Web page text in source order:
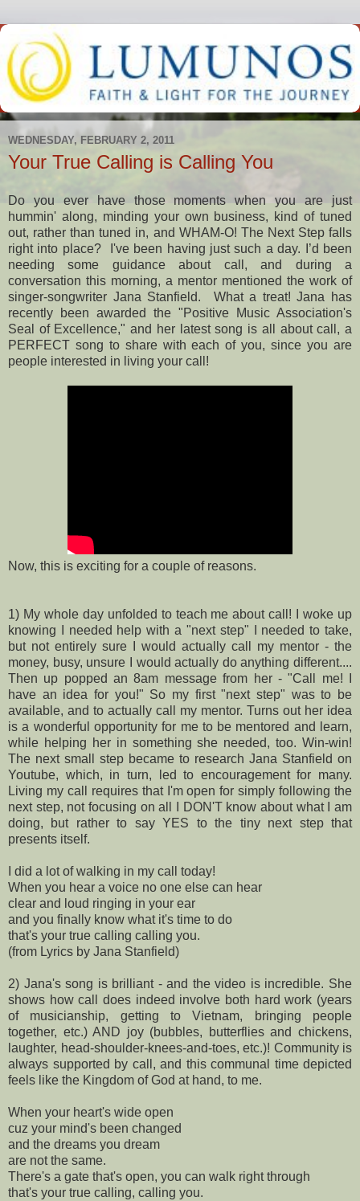
WEDNESDAY, FEBRUARY 2, 2011
Your True Calling is Calling You
Do you ever have those moments when you are just
hummin' along, minding your own business, kind of tuned
out, rather than tuned in, and WHAM-O! The Next Step falls
right into place? I've been having just such a day. I’d been
needing some guidance about call, and during a
conversation this morning, a mentor mentioned the work of
singer-songwriter Jana Stanfield. What a treat! Jana has
recently been awarded the "Positive Music Association's
Seal of Excellence," and her latest song is all about call, a
PERFECT song to share with each of you, since you are
people interested in living your call!
Now, this is exciting for a couple of reasons.
1) My whole day unfolded to teach me about call! I woke up
knowing I needed help with a "next step" I needed to take,
but not entirely sure I would actually call my mentor - the
money, busy, unsure I would actually do anything different....
Then up popped an 8am message from her - "Call me! I
have an idea for you!" So my first "next step" was to be
available, and to actually call my mentor. Turns out her idea
is a wonderful opportunity for me to be mentored and learn,
while helping her in something she needed, too. Win-win!
The next small step became to research Jana Stanfield on
Youtube, which, in turn, led to encouragement for many.
Living my call requires that I'm open for simply following the
next step, not focusing on all I DON'T know about what I am
doing, but rather to say YES to the tiny next step that
presents itself.
I did a lot of walking in my call today!
When you hear a voice no one else can hear
clear and loud ringing in your ear
and you finally know what it's time to do
that's your true calling calling you.
(from Lyrics by Jana Stanfield)
2) Jana's song is brilliant - and the video is incredible. She
shows how call does indeed involve both hard work (years
of musicianship, getting to Vietnam, bringing people
together, etc.) AND joy (bubbles, butterflies and chickens,
laughter, head-shoulder-knees-and-toes, etc.)! Community is
always supported by call, and this communal time depicted
feels like the Kingdom of God at hand, to me.
When your heart's wide open
cuz your mind's been changed
and the dreams you dream
are not the same.
There's a gate that's open, you can walk right through
that's your true calling, calling you.